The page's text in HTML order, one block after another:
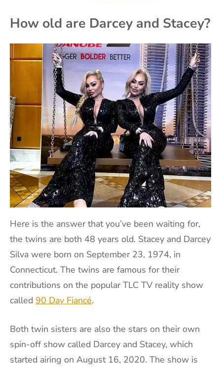
How old are Darcey and Stacey?
Here is the answer that you’ve been waiting for,
the twins are both 48 years old. Stacey and Darcey
Silva were born on September 23, 1974, in
Connecticut. The twins are famous for their
contributions on the popular TLC TV reality show
called 90 Day Fiancé.
Both twin sisters are also the stars on their own
spin-off show called Darcey and Stacey, which
started airing on August 16, 2020. The show is